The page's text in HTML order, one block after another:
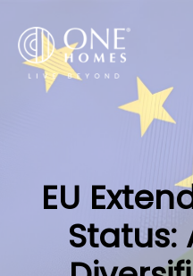
EU
Status: